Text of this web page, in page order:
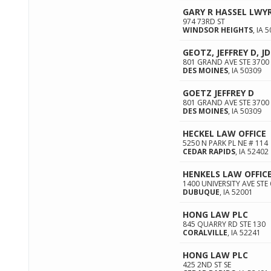
GARY R HASSEL
974 73RD ST
WINDSOR HEIGHTS, IA
GEOTZ, JEFFREY D, JD
801 GRAND AVE STE 3700
DES MOINES, IA50309
GOETZ JEFFREY D
801 GRAND AVE STE 3700
DES MOINES, IA50309
HECKEL LAW OFFICE
5250 N PARK PL NE # 114
CEDAR RAPIDS, IA52402
HENKELS LAW OFFICE
1400 UNIVERSITY AVE STE
DUBUQUE, IA52001
HONG LAW PLC
845 QUARRY RD STE 130
CORALVILLE, IA52241
HONG LAW PLC
425 2ND ST SE